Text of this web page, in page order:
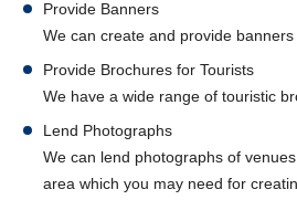
Provide Banners
We can create and provide banners
Provide Brochures for Tourists
We have a wide range of touristic
Lend Photographs
We can lend photographs of
area which you may need for